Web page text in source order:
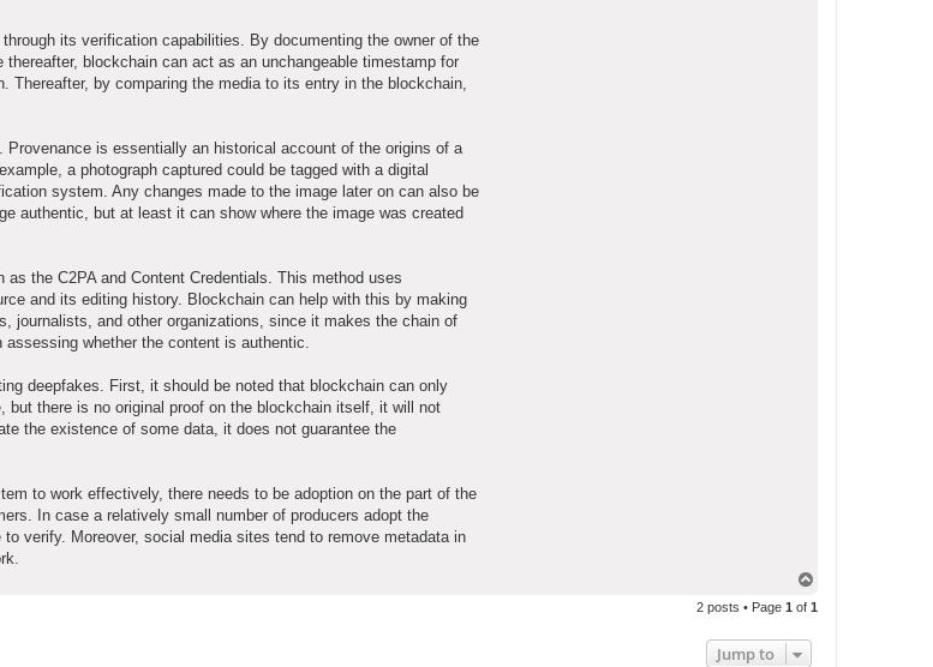
its verification capabilities. By documenting the owner of the
blockchain can act as an unchangeable timestamp for
by comparing the media to its entry in the blockchain,
is essentially an historical account of the origins of a
a photograph captured could be tagged with a digital
system. Any changes made to the image later on can also be
authentic, but at least it can show where the image was created
the C2PA and Content Credentials. This method uses
and its editing history. Blockchain can help with this by making
journalists, and other organizations, since it makes the chain of
whether the content is authentic.
deepfakes. First, it should be noted that blockchain can only
there is no original proof on the blockchain itself, it will not
the existence of some data, it does not guarantee the
to work effectively, there needs to be adoption on the part of the
In case a relatively small number of producers adopt the
verify. Moreover, social media sites tend to remove metadata in
p
2 posts • Page 1 of 1
Jump to